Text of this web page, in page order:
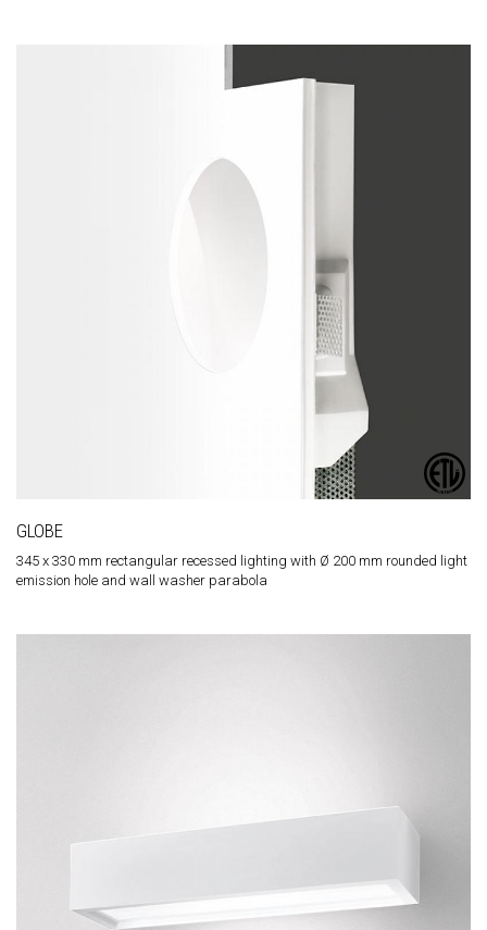
GLOBE
345 x 330 mm rectangular recessed lighting with Ø 200 mm rounded light
emission hole and wall washer parabola